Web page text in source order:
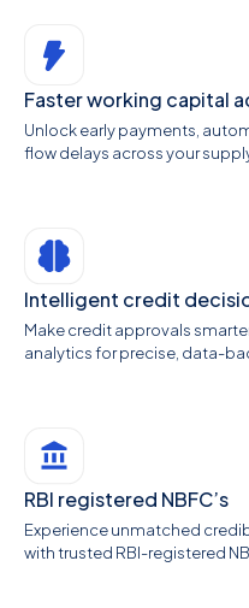
Faster working capital
Unlock early payments,
flow delays across your
Intelligent credit
Make credit approvals
analytics for precise, data-
RBI registered NBFC’s
Experience unmatched
with trusted RBI-registered